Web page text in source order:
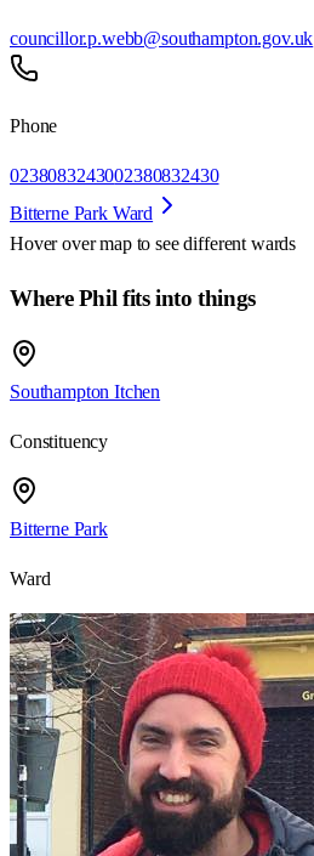
councillor.p.webb@southampton.gov.uk
Phone
0238083243002380832430
Bitterne Park Ward
Hover over map to see different wards
Where Phil fits into things
Southampton Itchen
Constituency
Bitterne Park
Ward